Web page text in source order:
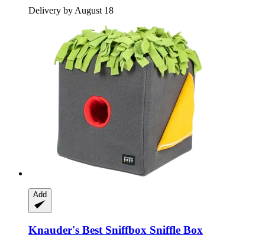
Delivery by August 18
Add
Knauder's BestSniffbox Sniffle Box